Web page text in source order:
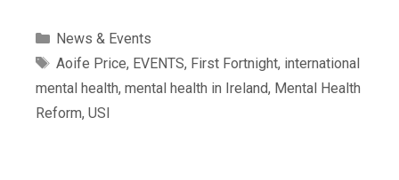
News & Events
Aoife Price, EVENTS, First Fortnight, international
mental health, mental health in Ireland, Mental Health
Reform, USI